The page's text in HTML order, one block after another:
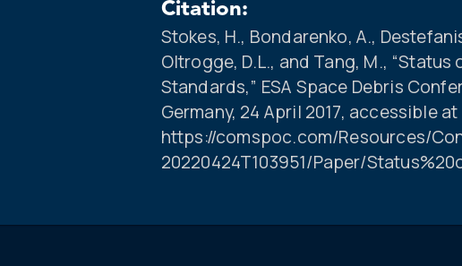
Citation:
Stokes, H., Bondarenko, A.,
Oltrogge, D.L., and Tang, M.,
Standards,” ESA Space Debris
Germany, 24 April 2017, accessible at
https://comspoc.com/Resources/
20220424T103951/Paper/